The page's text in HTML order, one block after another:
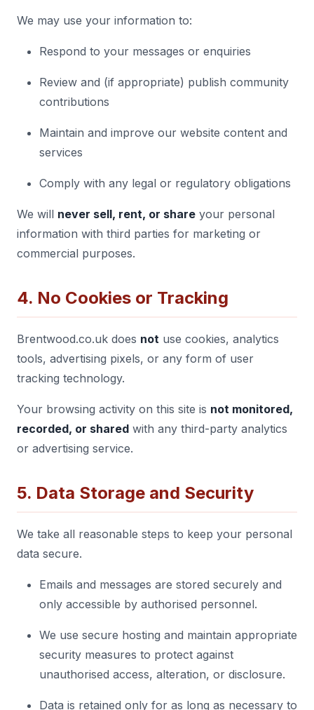
We may use your information to:
Respond to your messages or enquiries
Review and (if appropriate) publish community
contributions
Maintain and improve our website content and
services
Comply with any legal or regulatory obligations
We will never sell, rent, or share your personal
information with third parties for marketing or
commercial purposes.
4. No Cookies or Tracking
Brentwood.co.uk does not use cookies, analytics
tools, advertising pixels, or any form of user
tracking technology.
Your browsing activity on this site is not monitored,
recorded, or shared with any third-party analytics
or advertising service.
5. Data Storage and Security
We take all reasonable steps to keep your personal
data secure.
Emails and messages are stored securely and
only accessible by authorised personnel.
We use secure hosting and maintain appropriate
security measures to protect against
unauthorised access, alteration, or disclosure.
Data is retained only for as long as necessary to